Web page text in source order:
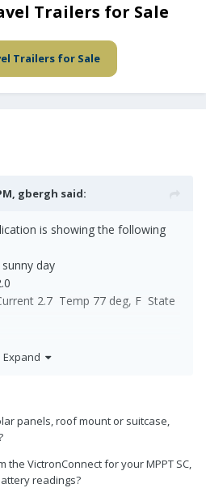
Trailers for Sale
Trailers for Sale
gbergh said:
is showing the following
day
2.7 Temp 77 deg, F State
that the State should be ON. I
Expand
panels, roof mount or suitcase,
VictronConnect for your MPPT SC,
readings?